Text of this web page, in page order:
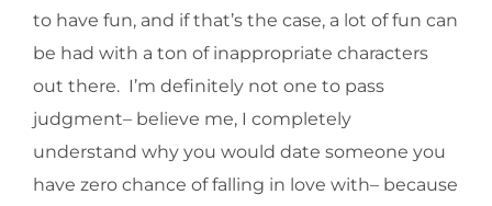
to have fun, and if that’s the case, a lot of fun can
be had with a ton of inappropriate characters
out there. I’m definitely not one to pass
judgment– believe me, I completely
understand why you would date someone you
have zero chance of falling in love with– because